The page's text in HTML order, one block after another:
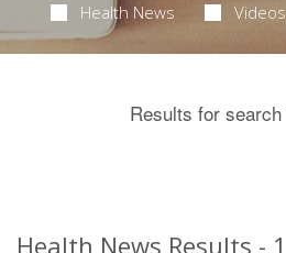
Health News Videos
Results for search
Health News Results - 1